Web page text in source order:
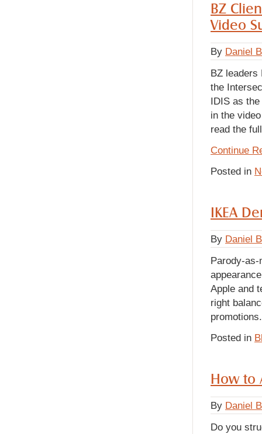
BZ
Video
By Daniel
BZ leaders
the
IDIS as
in the
read the
Continue
Posted in
IKEA
By Daniel
Parody-
Apple and
right
Posted in
How to
By Daniel
Do you